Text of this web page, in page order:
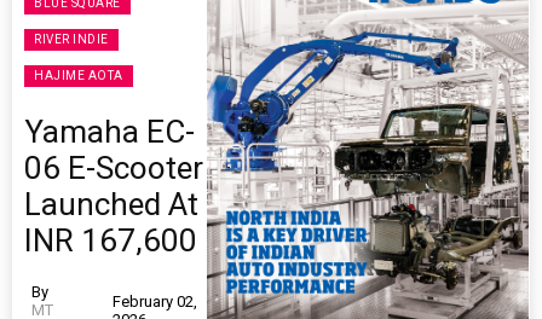
BLUE SQUARE
RIVER INDIE
HAJIME AOTA
Yamaha EC-
06 E-Scooter
Launched At
INR 167,600
By
MT
February 02,